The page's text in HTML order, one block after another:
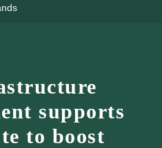
supports
to boost